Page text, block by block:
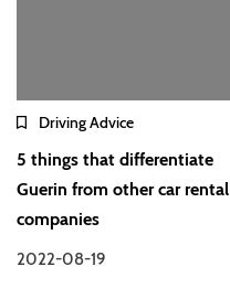
Driving Advice
5 things that differentiate
Guerin from other car rental
companies
2022-08-19